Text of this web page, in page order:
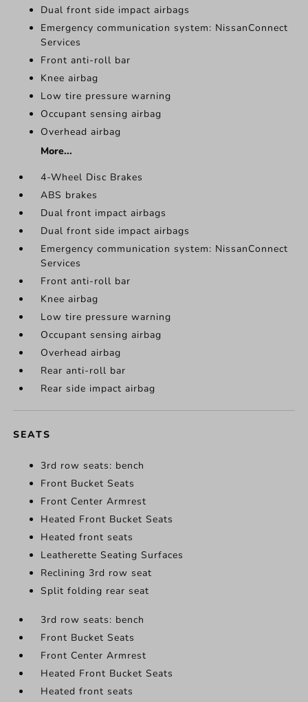
Dual front side impact airbags
Emergency communication system: NissanConnect
Services
Front anti-roll bar
Knee airbag
Low tire pressure warning
Occupant sensing airbag
Overhead airbag
More...
4-Wheel Disc Brakes
ABS brakes
Dual front impact airbags
Dual front side impact airbags
Emergency communication system: NissanConnect
Services
Front anti-roll bar
Knee airbag
Low tire pressure warning
Occupant sensing airbag
Overhead airbag
Rear anti-roll bar
Rear side impact airbag
SEATS
3rd row seats: bench
Front Bucket Seats
Front Center Armrest
Heated Front Bucket Seats
Heated front seats
Leatherette Seating Surfaces
Reclining 3rd row seat
Split folding rear seat
3rd row seats: bench
Front Bucket Seats
Front Center Armrest
Heated Front Bucket Seats
Heated front seats